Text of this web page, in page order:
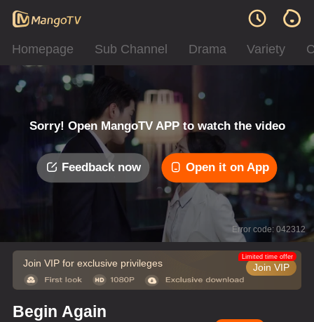
Homepage Sub Channel Drama Variety
Sorry! Open MangoTV APP to watch the video
Feedback now Open it on App
Error code: 042312
Join VIP for exclusive privileges Join VIP
Limited time offer
Begin Again